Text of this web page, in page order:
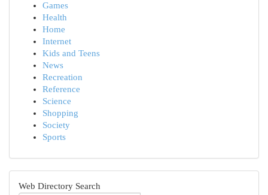
Games
Health
Home
Internet
Kids and Teens
News
Recreation
Reference
Science
Shopping
Society
Sports
Web Directory Search